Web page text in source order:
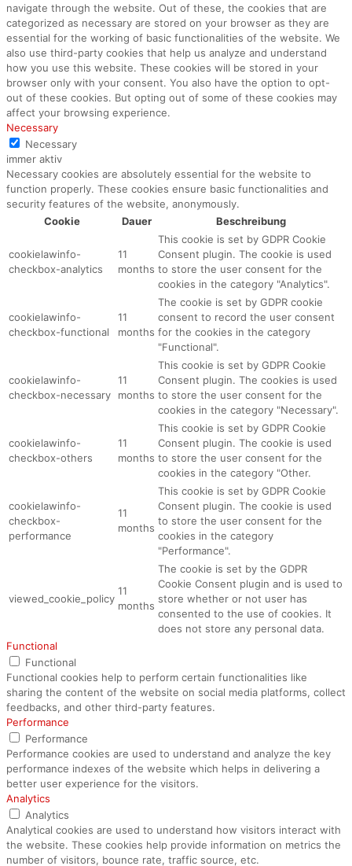
navigate through the website. Out of these, the cookies that are
categorized as necessary are stored on your browser as they are
essential for the working of basic functionalities of the website. We
also use third-party cookies that help us analyze and understand
how you use this website. These cookies will be stored in your
browser only with your consent. You also have the option to opt-
out of these cookies. But opting out of some of these cookies may
affect your browsing experience.
Necessary
Necessary
immer aktiv
Necessary cookies are absolutely essential for the website to
function properly. These cookies ensure basic functionalities and
security features of the website, anonymously.
Cookie
Dauer Beschreibung
cookielawinfo-
checkbox-analytics
11
months
This cookie is set by GDPR Cookie
Consent plugin. The cookie is used
to store the user consent for the
cookies in the category "Analytics".
cookielawinfo-
checkbox-functional
11
months
The cookie is set by GDPR cookie
consent to record the user consent
for the cookies in the category
"Functional".
cookielawinfo-
checkbox-necessary
11
months
This cookie is set by GDPR Cookie
Consent plugin. The cookies is used
to store the user consent for the
cookies in the category "Necessary".
cookielawinfo-
checkbox-others
11
months
This cookie is set by GDPR Cookie
Consent plugin. The cookie is used
to store the user consent for the
cookies in the category "Other.
cookielawinfo-
checkbox-
performance
11
months
This cookie is set by GDPR Cookie
Consent plugin. The cookie is used
to store the user consent for the
cookies in the category
"Performance".
viewed_cookie_policy
11
months
The cookie is set by the GDPR
Cookie Consent plugin and is used to
store whether or not user has
consented to the use of cookies. It
does not store any personal data.
Functional
Functional
Functional cookies help to perform certain functionalities like
sharing the content of the website on social media platforms, collect
feedbacks, and other third-party features.
Performance
Performance
Performance cookies are used to understand and analyze the key
performance indexes of the website which helps in delivering a
better user experience for the visitors.
Analytics
Analytics
Analytical cookies are used to understand how visitors interact with
the website. These cookies help provide information on metrics the
number of visitors, bounce rate, traffic source, etc.